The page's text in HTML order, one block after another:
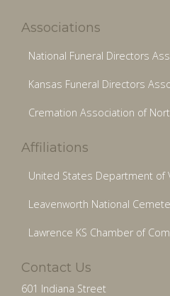
Associations
National Funeral Directors
Kansas Funeral Directors
Cremation Association of
Affiliations
United States Department of
Leavenworth National
Lawrence KS Chamber of
Contact Us
601 Indiana Street